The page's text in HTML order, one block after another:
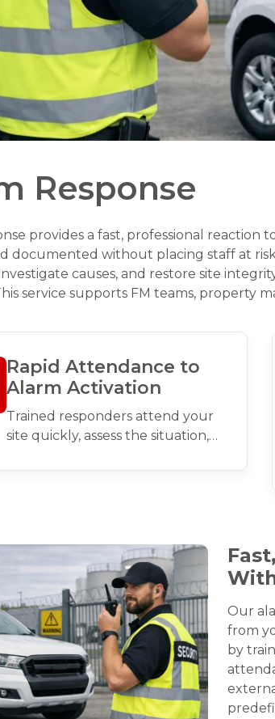
Response
provides a fast, professional reaction
documented without placing staff at
causes, and restore site
service supports FM teams, property
Rapid Attendance to
Alarm Activation
Trained responders attend your
site quickly, assess the situation,
secure the premises.
Our
from
by